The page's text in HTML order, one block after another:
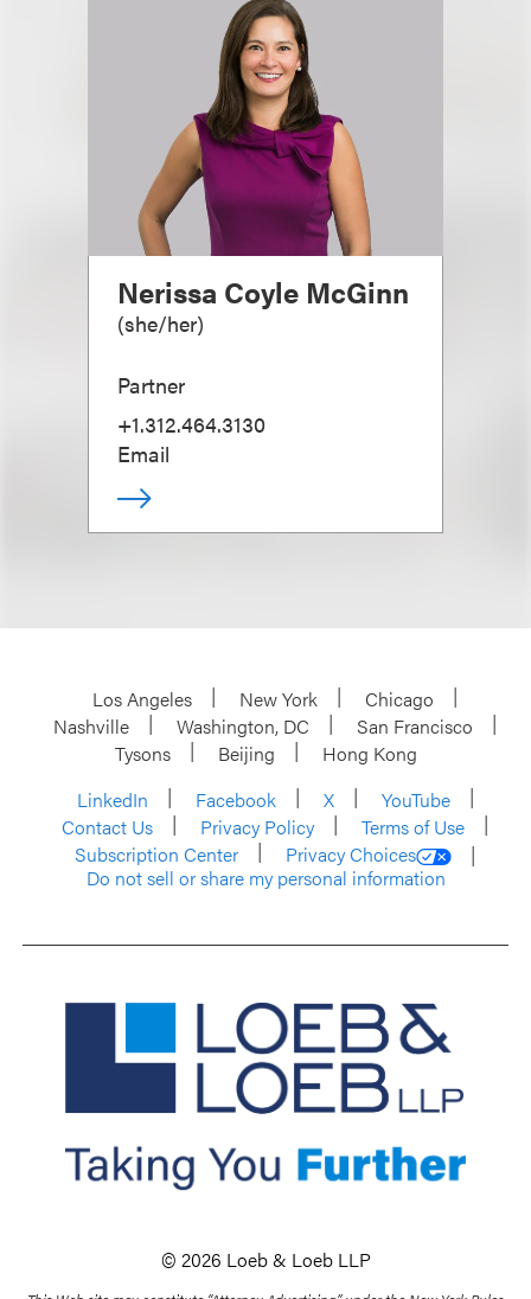
Nerissa Coyle McGinn
(she/her)
Partner
+1.312.464.3130
Email
Los Angeles New York
Chicago
Nashville
Washington, DC
San Francisco
Tysons
Beijing
Hong Kong
LinkedIn
Facebook X
YouTube
Contact Us
Privacy Policy
Terms of Use
Subscription Center
Privacy Choices
Do not sell or share my personal information
© 2026 Loeb & Loeb LLP